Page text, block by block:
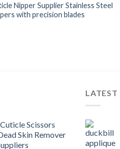
Nipper Supplier Stainless Steel
with precision blades
Scissors
Skin Remover
LATEST